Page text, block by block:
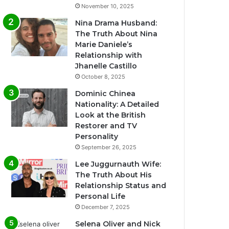
November 10, 2025
Nina Drama Husband:
The Truth About Nina
Marie Daniele’s
Relationship with
Jhanelle Castillo
October 8, 2025
Dominic Chinea
Nationality: A Detailed
Look at the British
Restorer and TV
Personality
September 26, 2025
Lee Juggurnauth Wife:
The Truth About His
Relationship Status and
Personal Life
December 7, 2025
Selena Oliver and Nick